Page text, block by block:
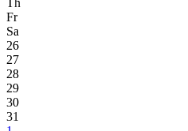
Th
Fr
Sa
26
27
28
29
30
31